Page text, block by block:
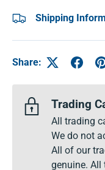
Shipping
Share:
Trading
All trading
We do not
All of our
genuine. All